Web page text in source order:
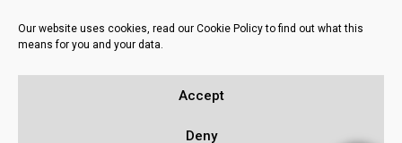
Our website uses cookies, read our Cookie Policy to find out what this
means for you and your data.
Accept
Deny
Privacy & Cookie Policy
Knowledge Base